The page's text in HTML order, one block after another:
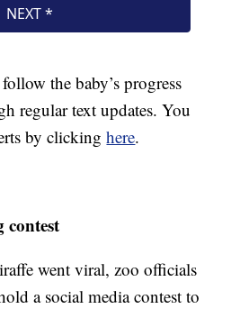
the baby’s progress
regular text updates. You
by clickinghere.
contest
went viral, zoo officials
a social media contest to